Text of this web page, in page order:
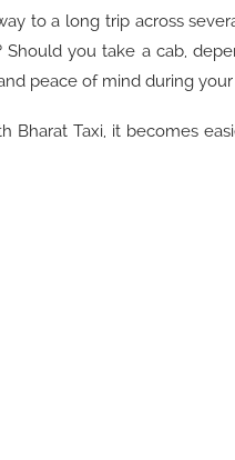
to a long trip across
you take a cab,
peace of mind during your
Bharat Taxi, it becomes